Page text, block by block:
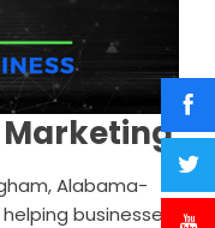
Marketing
Alabama-
businesses